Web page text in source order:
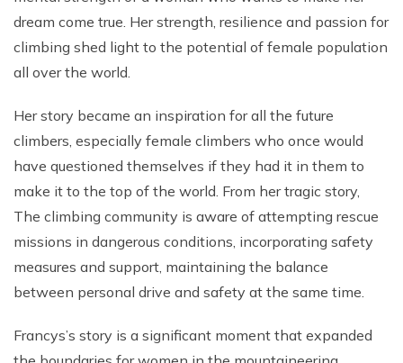
dream come true. Her strength, resilience and passion for
climbing shed light to the potential of female population
all over the world.
Her story became an inspiration for all the future
climbers, especially female climbers who once would
have questioned themselves if they had it in them to
make it to the top of the world. From her tragic story,
The climbing community is aware of attempting rescue
missions in dangerous conditions, incorporating safety
measures and support, maintaining the balance
between personal drive and safety at the same time.
Francys’s story is a significant moment that expanded